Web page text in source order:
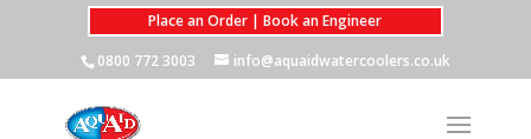
Place an Order | Book an Engineer
0800 772 3003
info@aquaidwatercoolers.co.uk